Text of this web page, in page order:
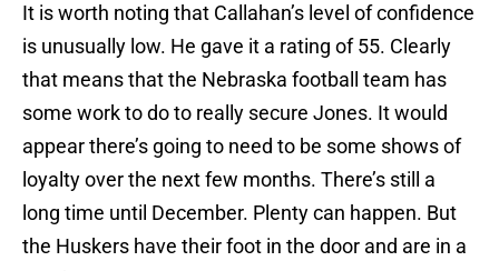
It is worth noting that Callahan’s level of confidence
is unusually low. He gave it a rating of 55. Clearly
that means that the Nebraska football team has
some work to do to really secure Jones. It would
appear there’s going to need to be some shows of
loyalty over the next few months. There’s still a
long time until December. Plenty can happen. But
the Huskers have their foot in the door and are in a